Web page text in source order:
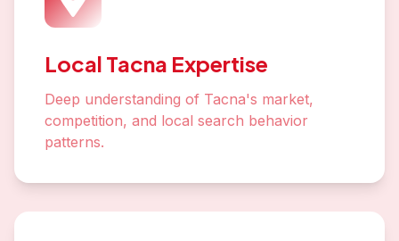
Local Tacna Expertise
Deep understanding of Tacna's market,
competition, and local search behavior
patterns.